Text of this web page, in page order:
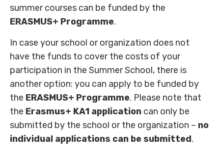
summer courses can be funded by the
ERASMUS+ Programme.
In case your school or organization does not
have the funds to cover the costs of your
participation in the Summer School, there is
another option: you can apply to be funded by
the ERASMUS+ Programme. Please note that
the Erasmus+ KA1 application can only be
submitted by the school or the organization – no
individual applications can be submitted.